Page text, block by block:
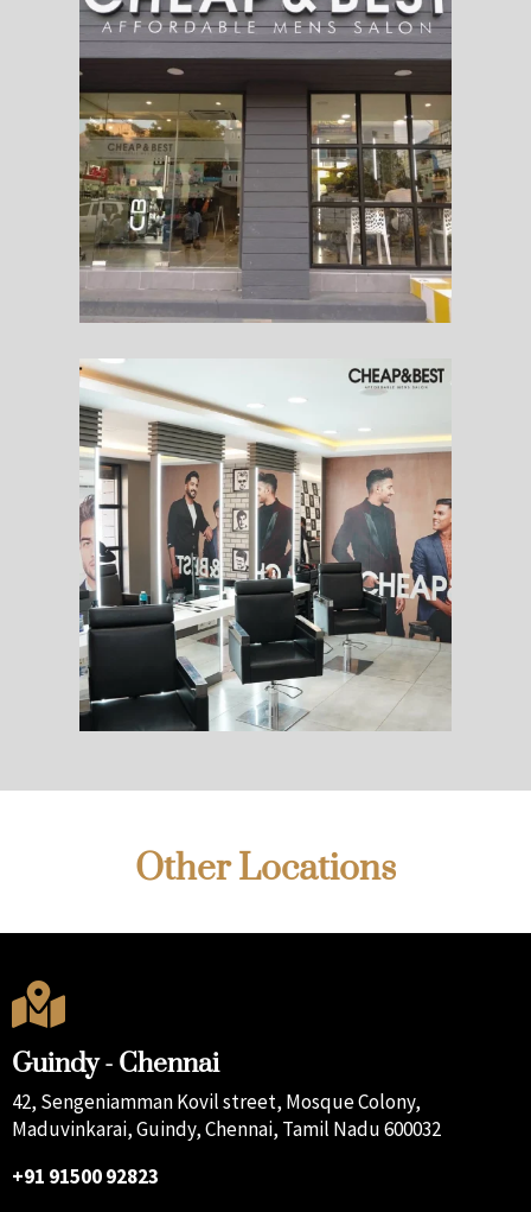
Other Locations

Guindy - Chennai
42, Sengeniamman Kovil street, Mosque Colony,
Maduvinkarai, Guindy, Chennai, Tamil Nadu 600032
+91 91500 92823